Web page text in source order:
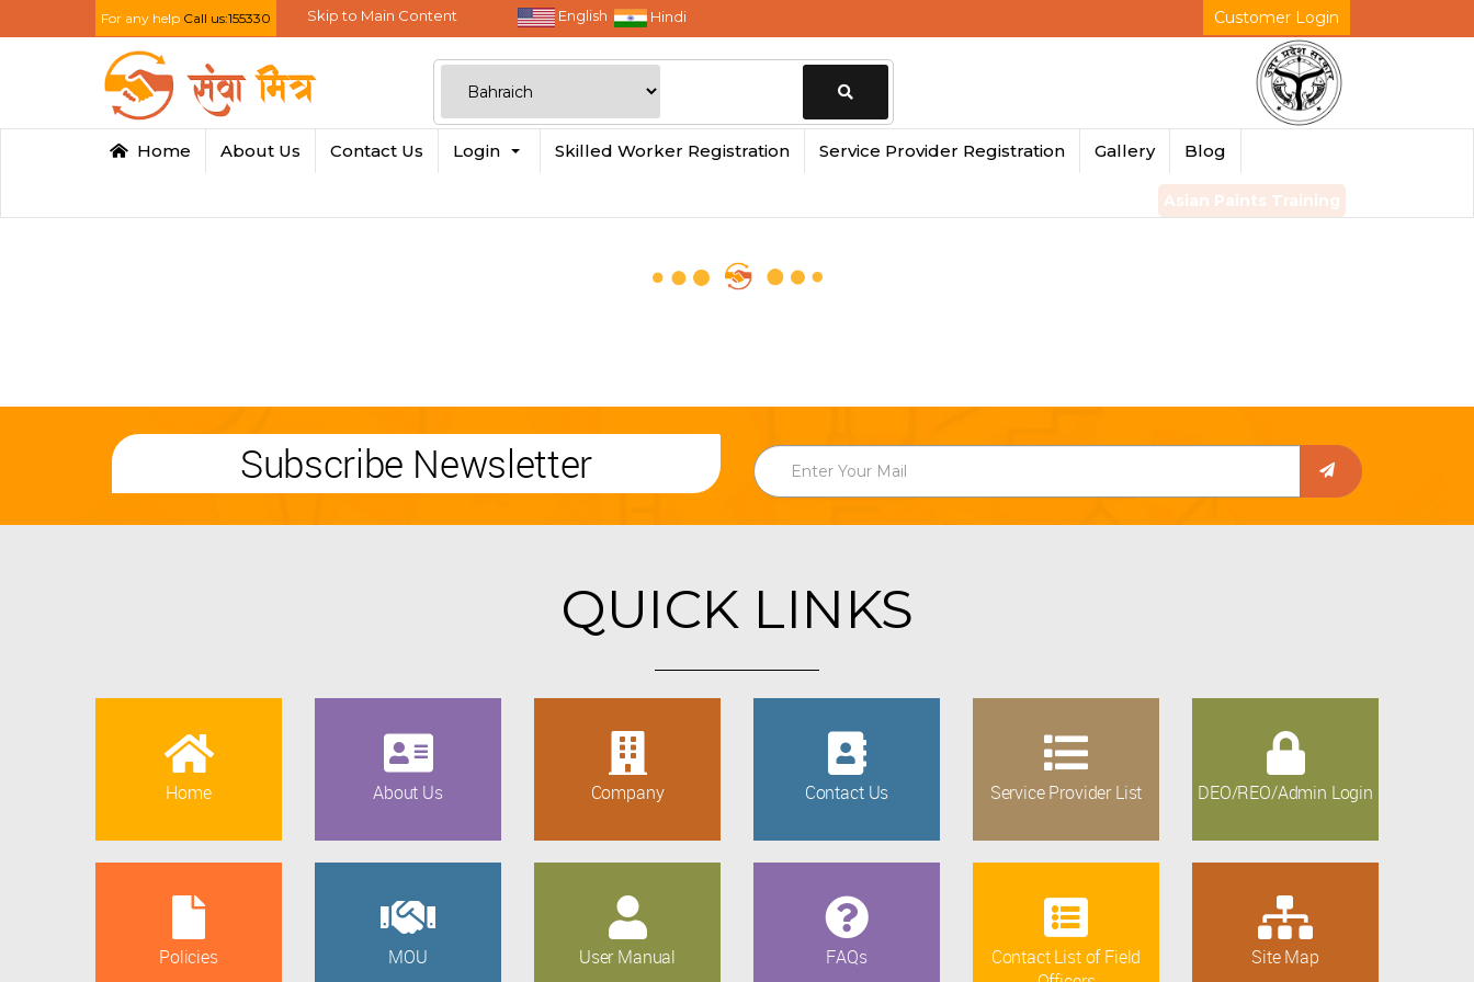
For any help Call us:155330 Skip to Main Content English Hindi Customer Login
Change
Home About Us Contact Us Login Skilled Worker Registration Service Provider Registration Gallery Blog
Asian Paints Training
Subscribe Newsletter
QUICK LINKS
Home About Us Company Contact Us Service Provider List DEO/REO/Admin Login
Policies MOU User Manual FAQs
Contact List of Field
Site Map